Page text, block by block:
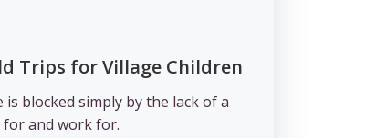
Trips for Village Children
blocked simply by the lack of a
and work for.